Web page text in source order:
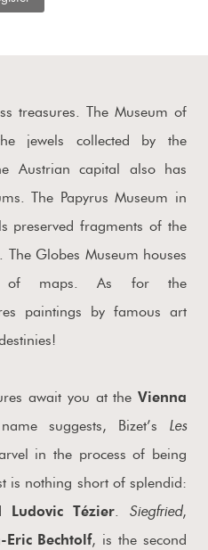
treasures. The Museum of
jewels collected by the
Austrian capital also has
The Papyrus Museum in
preserved fragments of the
Globes Museum houses
of maps. As for the
paintings by famous art
await you at the Vienna
suggests, Bizet’s Les
in the process of being
is nothing short of splendid:
Ludovic Tézier. Siegfried,
Eric Bechtolf, is the second